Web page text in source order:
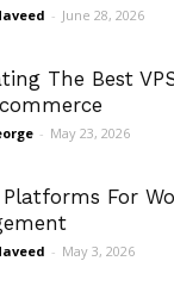
- June 28, 2026
The Best
- May 23, 2026
For
- May 3, 2026